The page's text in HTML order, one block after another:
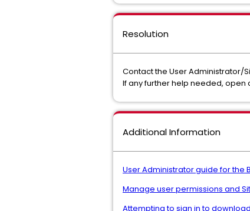
Resolution
Contact the User Administrator/
If any further help needed, open
Additional Information
User Administrator guide for the
Manage user permissions and
Attempting to sign in to